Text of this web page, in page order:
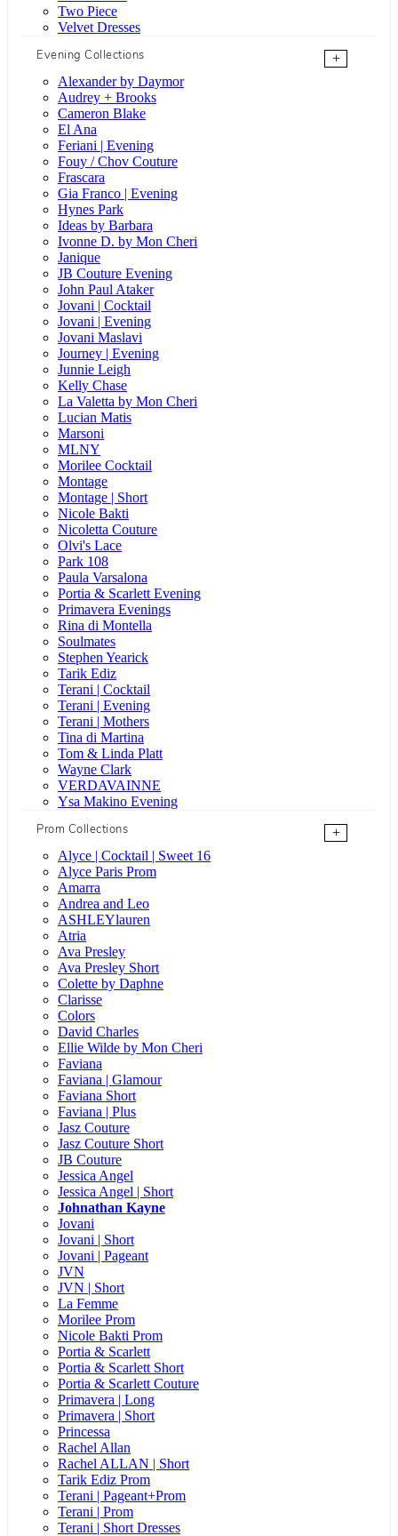
Two Piece
Velvet Dresses
Evening Collections
+
Alexander by Daymor
Audrey + Brooks
Cameron Blake
El Ana
Feriani | Evening
Fouy / Chov Couture
Frascara
Gia Franco | Evening
Hynes Park
Ideas by Barbara
Ivonne D. by Mon Cheri
Janique
JB Couture Evening
John Paul Ataker
Jovani | Cocktail
Jovani | Evening
Jovani Maslavi
Journey | Evening
Junnie Leigh
Kelly Chase
La Valetta by Mon Cheri
Lucian Matis
Marsoni
MLNY
Morilee Cocktail
Montage
Montage | Short
Nicole Bakti
Nicoletta Couture
Olvi's Lace
Park 108
Paula Varsalona
Portia & Scarlett Evening
Primavera Evenings
Rina di Montella
Soulmates
Stephen Yearick
Tarik Ediz
Terani | Cocktail
Terani | Evening
Terani | Mothers
Tina di Martina
Tom & Linda Platt
Wayne Clark
VERDAVAINNE
Ysa Makino Evening
Prom Collections
+
Alyce | Cocktail | Sweet 16
Alyce Paris Prom
Amarra
Andrea and Leo
ASHLEYlauren
Atria
Ava Presley
Ava Presley Short
Colette by Daphne
Clarisse
Colors
David Charles
Ellie Wilde by Mon Cheri
Faviana
Faviana | Glamour
Faviana Short
Faviana | Plus
Jasz Couture
Jasz Couture Short
JB Couture
Jessica Angel
Jessica Angel | Short
Johnathan Kayne
Jovani
Jovani | Short
Jovani | Pageant
JVN
JVN | Short
La Femme
Morilee Prom
Nicole Bakti Prom
Portia & Scarlett
Portia & Scarlett Short
Portia & Scarlett Couture
Primavera | Long
Primavera | Short
Princessa
Rachel Allan
Rachel ALLAN | Short
Tarik Ediz Prom
Terani | Pageant+Prom
Terani | Prom
Terani | Short Dresses